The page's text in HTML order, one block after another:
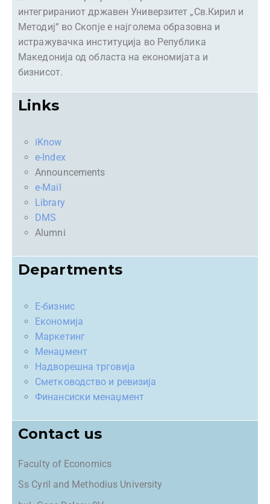
интегрираниот државен Универзитет „Св.Кирил и
Методиј“ во Скопје е најголема образовна и
истражувачка институција во Република
Македонија од областа на економијата и
бизнисот.
Links
iKnow
e-Index
Announcements
e-Mail
Library
DMS
Alumni
Departments
Е-бизнис
Економија
Маркетинг
Менаџмент
Надворешна трговија
Сметководство и ревизија
Финансиски менаџмент
Contact us
Faculty of Economics
Ss Cyril and Methodius University